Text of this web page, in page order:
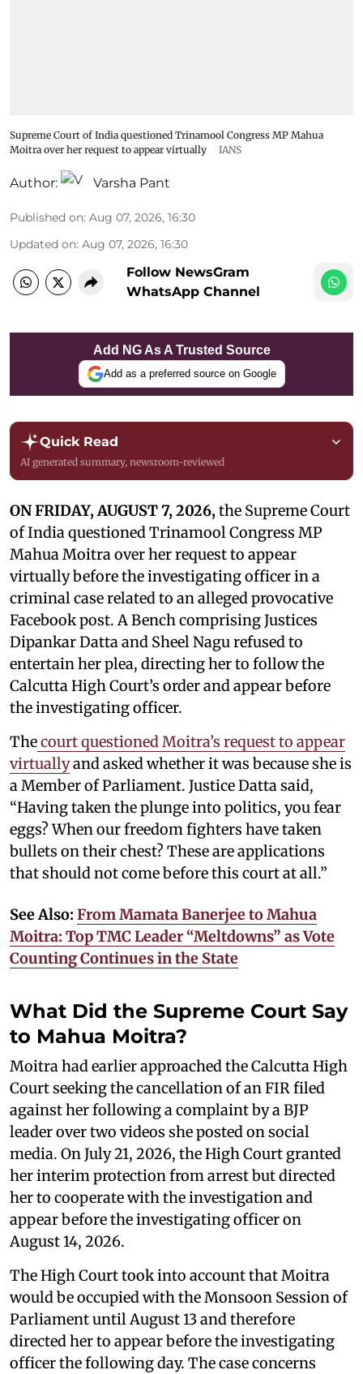
Supreme Court of India questioned Trinamool Congress MP Mahua
Moitra over her request to appear virtually
IANS
Author: Varsha Pant
Published on: Aug 07, 2026, 16:30
Updated on: Aug 07, 2026, 16:30
Follow NewsGram
WhatsApp Channel
Add NG As A Trusted Source
Add as a preferred source on Google
Quick Read
AI generated summary, newsroom-reviewed
ON FRIDAY, AUGUST 7, 2026,the Supreme Court
of India questioned Trinamool Congress MP
Mahua Moitra over her request to appear
virtually before the investigating officer in a
criminal case related to an alleged provocative
Facebook post. A Bench comprising Justices
Dipankar Datta and Sheel Nagu refused to
entertain her plea, directing her to follow the
Calcutta High Court’s order and appear before
the investigating officer.
Thecourt questioned Moitra’s request to appear
virtuallyand asked whether it was because she is
a Member of Parliament. Justice Datta said,
“Having taken the plunge into politics, you fear
eggs? When our freedom fighters have taken
bullets on their chest? These are applications
that should not come before this court at all.”
See Also: From Mamata Banerjee to Mahua
Moitra: Top TMC Leader “Meltdowns” as Vote
Counting Continues in the State
What Did the Supreme Court Say
to Mahua Moitra?
Moitra had earlier approached the Calcutta High
Court seeking the cancellation of an FIR filed
against her following a complaint by a BJP
leader over two videos she posted on social
media. On July 21, 2026, the High Court granted
her interim protection from arrest but directed
her to cooperate with the investigation and
appear before the investigating officer on
August 14, 2026.
The High Court took into account that Moitra
would be occupied with the Monsoon Session of
Parliament until August 13 and therefore
directed her to appear before the investigating
officer the following day. The case concerns